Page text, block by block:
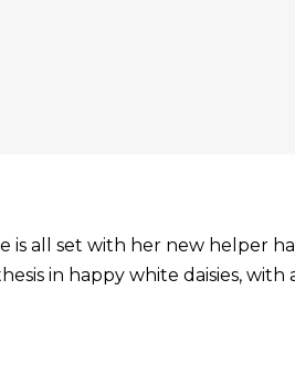
is all set with her new helper
in happy white daisies,